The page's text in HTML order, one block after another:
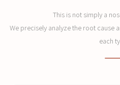
This is not simply a
We precisely analyze the root cause
each